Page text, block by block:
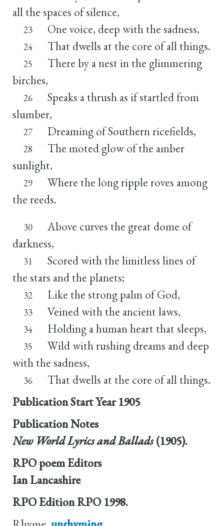
all the spaces of silence,
23 One voice, deep with the sadness,
24 That dwells at the core of all things.
25
There by a nest in the glimmering
birches,
26
Speaks a thrush as if startled from
slumber,
27 Dreaming of Southern ricefields,
28
The moted glow of the amber
sunlight,
29
Where the long ripple roves among
the reeds.
30
Above curves the great dome of
darkness,
31
Scored with the limitless lines of
the stars and the planets;
32 Like the strong palm of God,
33 Veined with the ancient laws,
34 Holding a human heart that sleeps,
35
Wild with rushing dreams and deep
with the sadness,
36
That dwells at the core of all things.
Publication Start Year 1905
Publication Notes
New World Lyrics and Ballads(1905).
RPO poem Editors
Ian Lancashire
RPO EditionRPO 1998.